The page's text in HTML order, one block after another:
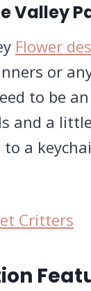
Valley
Flower
or
to be
and a
a
Critters